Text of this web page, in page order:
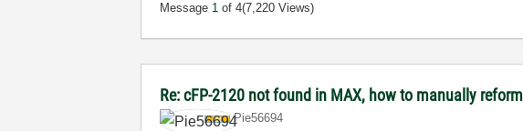
Message 1 of 4(7,220 Views)
Re: cFP-2120 not found in MAX, how to manually
Pie56694